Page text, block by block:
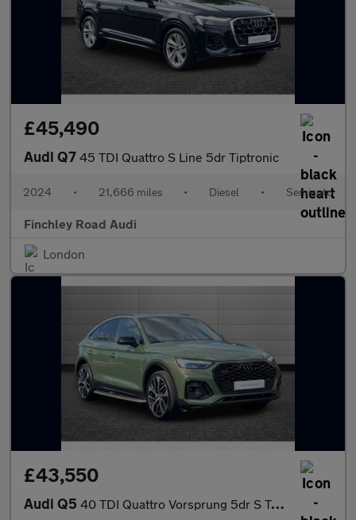
£45,490
Audi Q7 45 TDI Quattro S Line 5dr Tiptronic
2024 • 21,666 miles • Diesel • Semiauto
Finchley Road Audi
London
£43,550
Audi Q5 40 TDI Quattro Vorsprung 5dr S Tronic